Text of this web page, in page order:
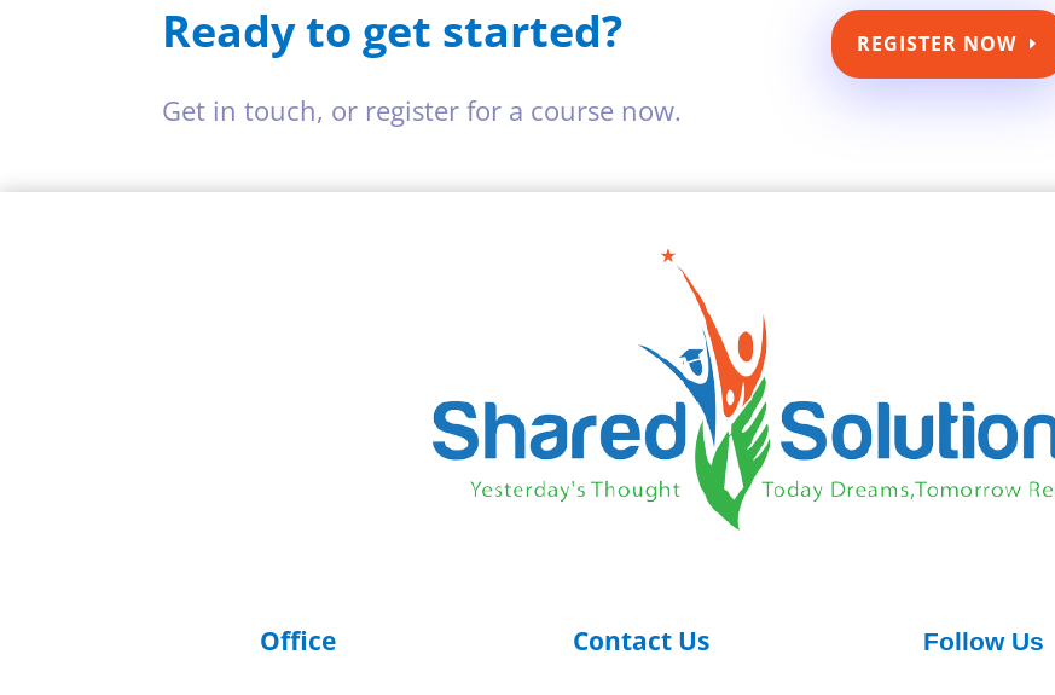
Ready to get started?
Get in touch, or register for a course now.
REGISTER NOW
Office Contact Us Follow Us